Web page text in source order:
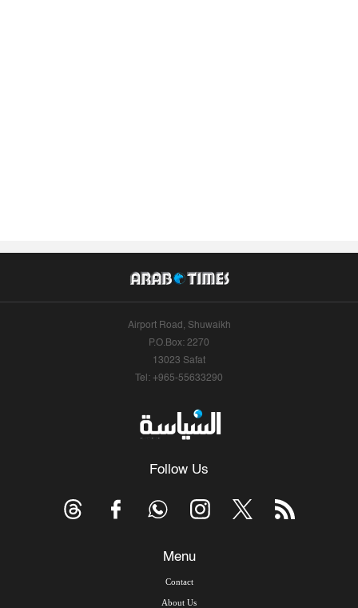
Airport Road, Shuwaikh
P.O.Box: 2270
13023 Safat
Tel: +965-55633290
Follow Us
Menu
Contact
About Us